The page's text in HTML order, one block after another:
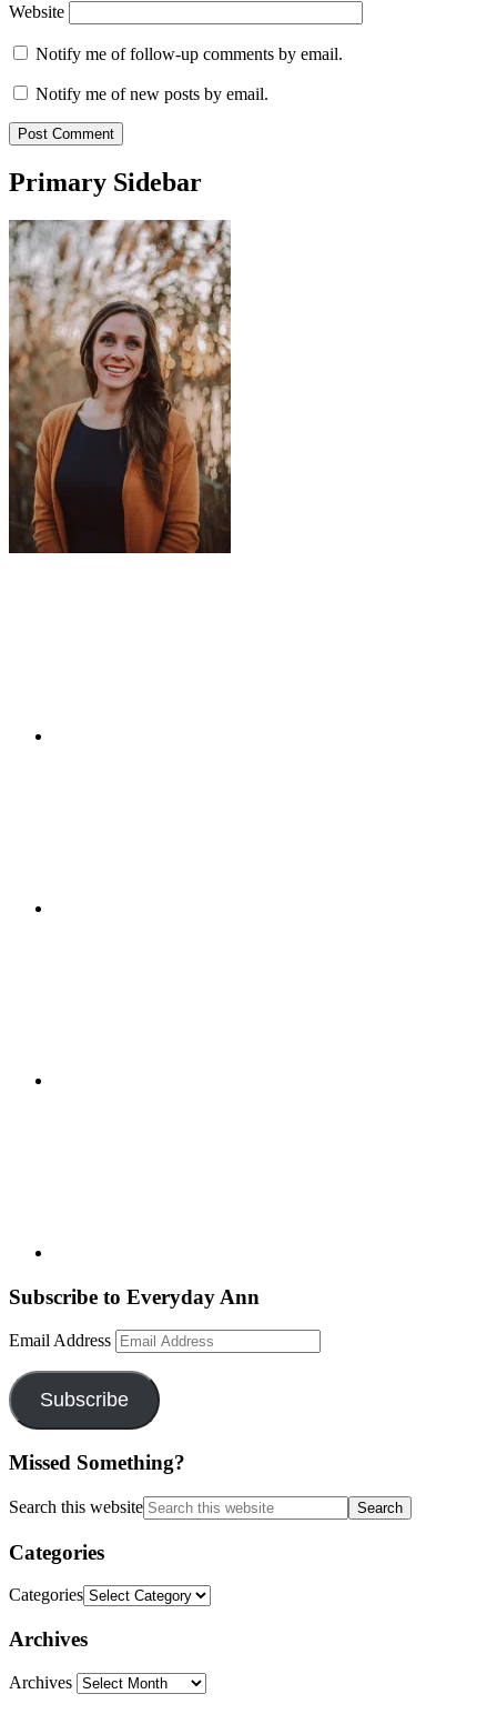
Website
Notify me of follow-up comments by email.
Notify me of new posts by email.
Primary Sidebar
Subscribe to Everyday Ann
Email Address
Subscribe
Missed Something?
Search this website
Categories
Categories
Archives
Archives